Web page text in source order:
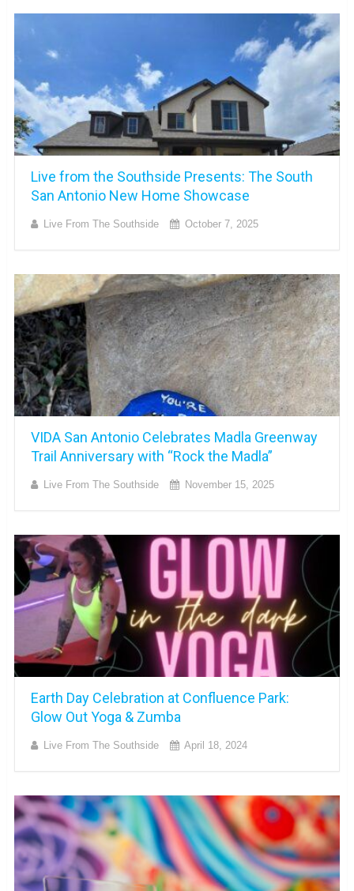
Live from the Southside Presents: The South
San Antonio New Home Showcase
Live From The Southside October 7, 2025
VIDA San Antonio Celebrates Madla Greenway
Trail Anniversary with “Rock the Madla”
Live From The Southside November 15, 2025
Earth Day Celebration at Confluence Park:
Glow Out Yoga & Zumba
Live From The Southside April 18, 2024